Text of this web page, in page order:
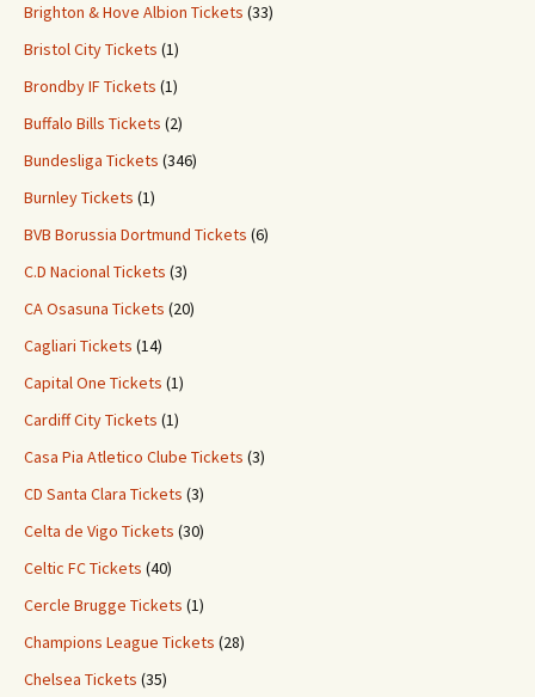
Brighton & Hove Albion Tickets (33)
Bristol City Tickets (1)
Brondby IF Tickets (1)
Buffalo Bills Tickets (2)
Bundesliga Tickets (346)
Burnley Tickets (1)
BVB Borussia Dortmund Tickets (6)
C.D Nacional Tickets (3)
CA Osasuna Tickets (20)
Cagliari Tickets (14)
Capital One Tickets (1)
Cardiff City Tickets (1)
Casa Pia Atletico Clube Tickets (3)
CD Santa Clara Tickets (3)
Celta de Vigo Tickets (30)
Celtic FC Tickets (40)
Cercle Brugge Tickets (1)
Champions League Tickets (28)
Chelsea Tickets (35)